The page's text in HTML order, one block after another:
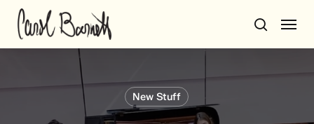
Skip
main
search
Menu
New Stuff